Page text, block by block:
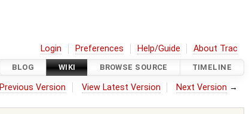
Login Preferences Help/Guide About Trac
BLOG WIKI BROWSE SOURCE TIMELINE
Previous Version View Latest Version Next Version →